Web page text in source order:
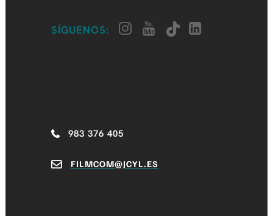
SÍGUENOS:
983 376 405
FILMCOM@JCYL.ES